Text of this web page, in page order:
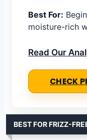
Best For:
moisture-rich
Read Our
CHECK
BEST FOR FRIZZ-